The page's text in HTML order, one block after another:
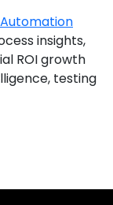
insights,
ROI growth
testing